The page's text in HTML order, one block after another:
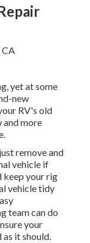
yet at some
new
RV's old
and more
remove and
vehicle if
keep your rig
vehicle tidy
team can do
your
it should.